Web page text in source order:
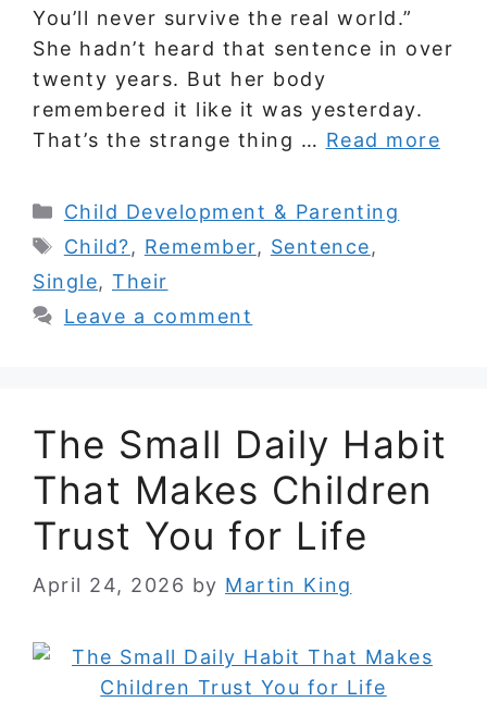
You’ll never survive the real world.”
She hadn’t heard that sentence in over
twenty years. But her body
remembered it like it was yesterday.
That’s the strange thing … Read more
Categories
Child Development & Parenting
Tags
Child?, Remember, Sentence,
Single, Their
Leave a comment
The Small Daily Habit
That Makes Children
Trust You for Life
April 24, 2026 by Martin King